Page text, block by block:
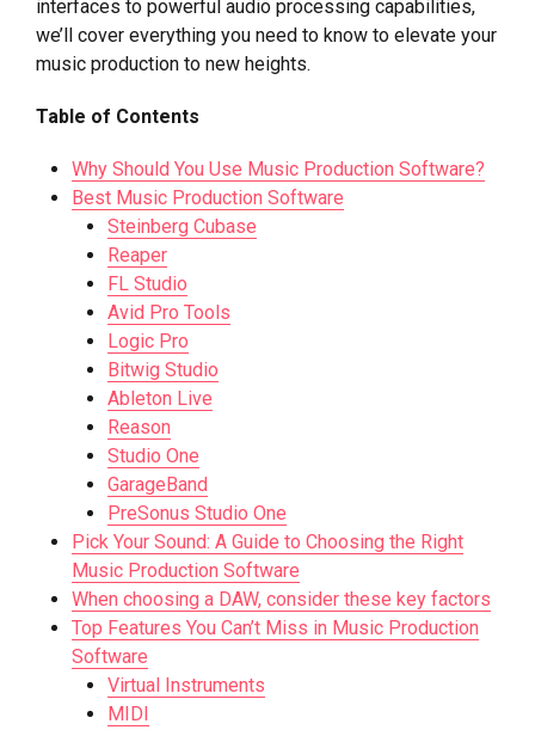
interfaces to powerful audio processing capabilities,
we’ll cover everything you need to know to elevate your
music production to new heights.
Table of Contents
Why Should You Use Music Production Software?
Best Music Production Software
Steinberg Cubase
Reaper
FL Studio
Avid Pro Tools
Logic Pro
Bitwig Studio
Ableton Live
Reason
Studio One
GarageBand
PreSonus Studio One
Pick Your Sound: A Guide to Choosing the Right
Music Production Software
When choosing a DAW, consider these key factors
Top Features You Can’t Miss in Music Production
Software
Virtual Instruments
MIDI